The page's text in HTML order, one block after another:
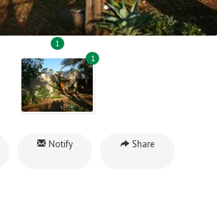
1
1
Notify Share